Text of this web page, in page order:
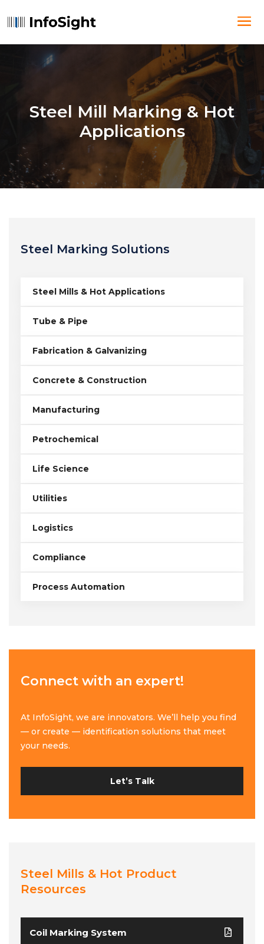
Steel Mill Marking & Hot
Applications
Steel Marking Solutions
Steel Mills & Hot Applications
Tube & Pipe
Fabrication & Galvanizing
Concrete & Construction
Manufacturing
Petrochemical
Life Science
Utilities
Logistics
Compliance
Process Automation
Connect with an expert!
At InfoSight, we are innovators. We’ll help you find
— or create — identification solutions that meet
your needs.
Let’s Talk
Steel Mills & Hot Product
Resources
Coil Marking System